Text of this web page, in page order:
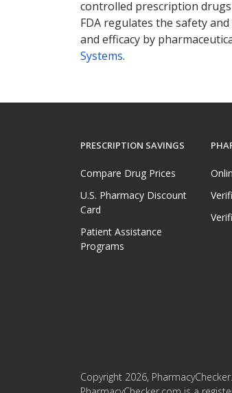
controlled prescription
FDA regulates the safety
and efficacy by
Systems.
PRESCRIPTION SAVINGS
Compare Drug Prices
U.S. Pharmacy Discount
Card
Patient Assistance
Programs
Copyright 2026,